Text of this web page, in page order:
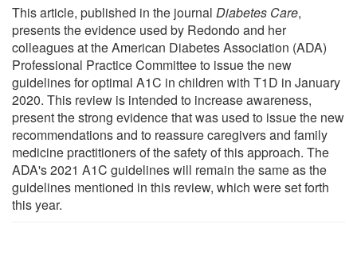
This article, published in the journal Diabetes Care,
presents the evidence used by Redondo and her
colleagues at the American Diabetes Association (ADA)
Professional Practice Committee to issue the new
guidelines for optimal A1C in children with T1D in January
2020. This review is intended to increase awareness,
present the strong evidence that was used to issue the new
recommendations and to reassure caregivers and family
medicine practitioners of the safety of this approach. The
ADA's 2021 A1C guidelines will remain the same as the
guidelines mentioned in this review, which were set forth
this year.